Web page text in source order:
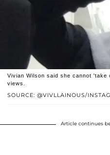
SOURCE: @VIVLLAINOUS/
Vivian Wilson said she cannot
views.
Article continues